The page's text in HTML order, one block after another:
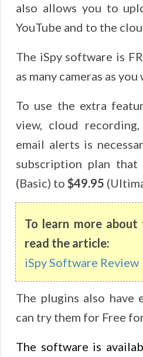
also allows you to
YouTube and to the
The iSpy software is
as many cameras as you
To use the extra
view, cloud
email alerts is
subscription plan that
(Basic) to $49.95
To learn more
read the article:
iSpy Software Review
The plugins also have
can try them for Free
The software is